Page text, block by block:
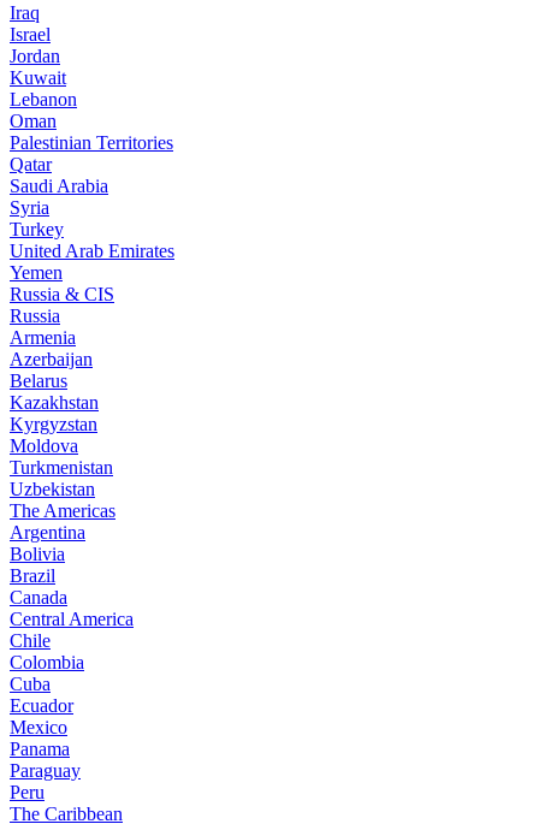
Iraq
Israel
Jordan
Kuwait
Lebanon
Oman
Palestinian Territories
Qatar
Saudi Arabia
Syria
Turkey
United Arab Emirates
Yemen
Russia & CIS
Russia
Armenia
Azerbaijan
Belarus
Kazakhstan
Kyrgyzstan
Moldova
Turkmenistan
Uzbekistan
The Americas
Argentina
Bolivia
Brazil
Canada
Central America
Chile
Colombia
Cuba
Ecuador
Mexico
Panama
Paraguay
Peru
The Caribbean